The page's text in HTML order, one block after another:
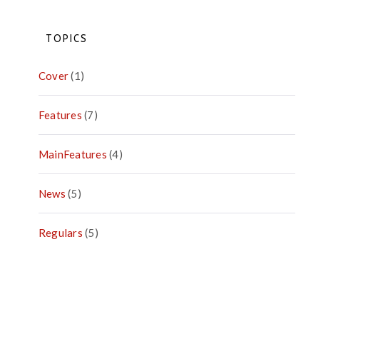
TOPICS
Cover(1)
Features (7)
MainFeatures (4)
News (5)
Regulars (5)